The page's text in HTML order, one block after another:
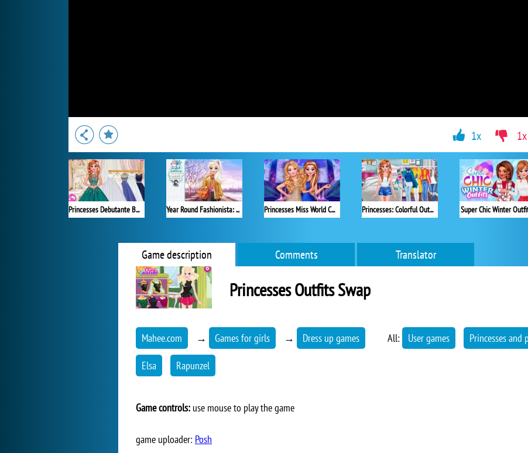
Princesses Debutante Ball Year Round Fashionista: Elsa Princesses Miss World Challenge Princesses: Colorful Outfits Super Chic Winter
1x 1x
Game description Comments Translator
Princesses Outfits Swap
Mahee.com → Games for girls → Dress up games All: User games Princesses and
Elsa Rapunzel
Game controls: use mouse to play the game
game uploader: Posh